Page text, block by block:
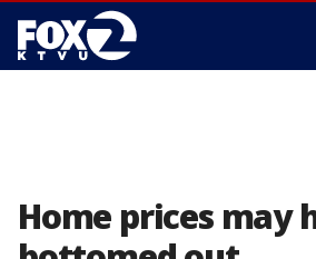
Home prices may